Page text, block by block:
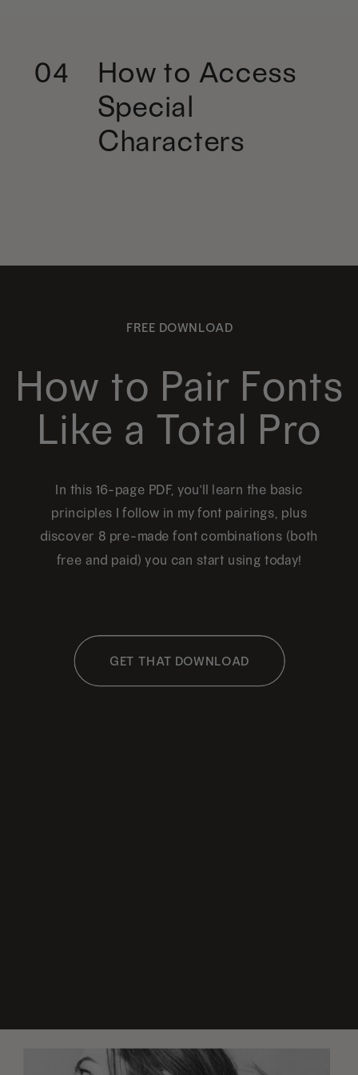
04
How to Access
Special
Characters
FREE DOWNLOAD
Like a Total Pro
In this 16-page PDF, you'll learn the basic
principles I follow in my font pairings, plus
discover 8 pre-made font combinations (both
free and paid) you can start using today!
GET THAT DOWNLOAD
How to Pair Fonts